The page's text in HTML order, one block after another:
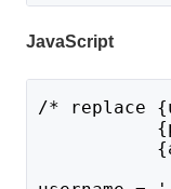
JavaScript
/* replace